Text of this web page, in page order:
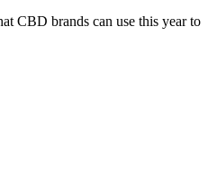
CBD brands can use this year to